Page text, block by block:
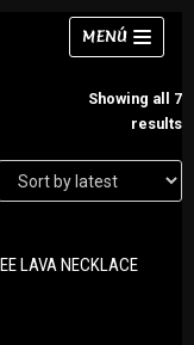
MENÚ
Showing all 7
results
LAVA NECKLACE